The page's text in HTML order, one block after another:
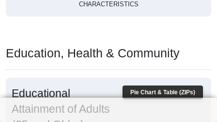
CHARACTERISTICS
Education, Health & Community
Pie Chart & Table (ZIPs)
Educational
Attainment of Adults